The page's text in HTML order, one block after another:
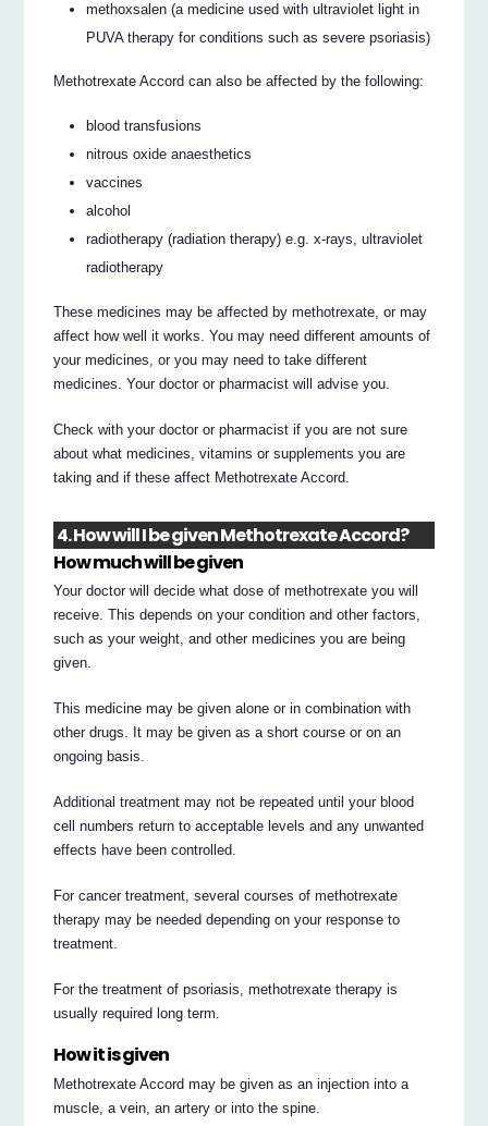
methoxsalen (a medicine used with ultraviolet light in
PUVA therapy for conditions such as severe psoriasis)
Methotrexate Accord can also be affected by the following:
blood transfusions
nitrous oxide anaesthetics
vaccines
alcohol
radiotherapy (radiation therapy) e.g. x-rays, ultraviolet
radiotherapy
These medicines may be affected by methotrexate, or may
affect how well it works. You may need different amounts of
your medicines, or you may need to take different
medicines. Your doctor or pharmacist will advise you.
Check with your doctor or pharmacist if you are not sure
about what medicines, vitamins or supplements you are
taking and if these affect Methotrexate Accord.
4. How will I be given Methotrexate Accord?
How much will be given
Your doctor will decide what dose of methotrexate you will
receive. This depends on your condition and other factors,
such as your weight, and other medicines you are being
given.
This medicine may be given alone or in combination with
other drugs. It may be given as a short course or on an
ongoing basis.
Additional treatment may not be repeated until your blood
cell numbers return to acceptable levels and any unwanted
effects have been controlled.
For cancer treatment, several courses of methotrexate
therapy may be needed depending on your response to
treatment.
For the treatment of psoriasis, methotrexate therapy is
usually required long term.
How it is given
Methotrexate Accord may be given as an injection into a
muscle, a vein, an artery or into the spine.